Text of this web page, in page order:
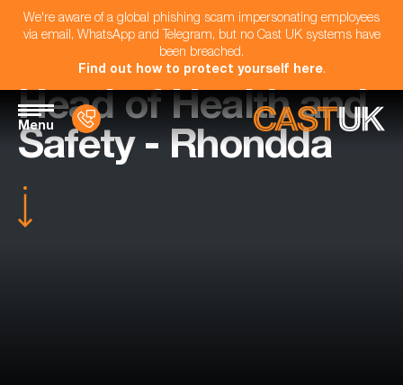
We're aware of a global phishing scam impersonating employees
via email, WhatsApp and Telegram, but no Cast UK systems have
been breached.
Find out how to protect yourself here.
Menu
Head of Health and
Safety - Rhondda